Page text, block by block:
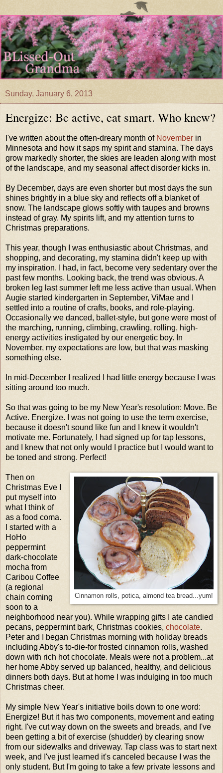
Sunday, January 6, 2013
Energize: Be active, eat smart. Who knew?
I've written about the often-dreary month of November in
Minnesota and how it saps my spirit and stamina. The days
grow markedly shorter, the skies are leaden along with most
of the landscape, and my seasonal affect disorder kicks in.
By December, days are even shorter but most days the sun
shines brightly in a blue sky and reflects off a blanket of
snow. The landscape glows softly with taupes and browns
instead of gray. My spirits lift, and my attention turns to
Christmas preparations.
This year, though I was enthusiastic about Christmas, and
shopping, and decorating, my stamina didn't keep up with
my inspiration. I had, in fact, become very sedentary over the
past few months. Looking back, the trend was obvious. A
broken leg last summer left me less active than usual. When
Augie started kindergarten in September, ViMae and I
settled into a routine of crafts, books, and role-playing.
Occasionally we danced, ballet-style, but gone were most of
the marching, running, climbing, crawling, rolling, high-
energy activities instigated by our energetic boy. In
November, my expectations are low, but that was masking
something else.
In mid-December I realized I had little energy because I was
sitting around too much.
So that was going to be my New Year's resolution: Move. Be
Active. Energize. I was not going to use the term exercise,
because it doesn't sound like fun and I knew it wouldn't
motivate me. Fortunately, I had signed up for tap lessons,
and I knew that not only would I practice but I would want to
be toned and strong. Perfect!
Cinnamon rolls, potica, almond tea bread...yum!
Then on
Christmas Eve I
put myself into
what I think of
as a food coma.
I started with a
HoHo
peppermint
dark-chocolate
mocha from
Caribou Coffee
(a regional
chain coming
soon to a
neighborhood near you). While wrapping gifts I ate candied
pecans, peppermint bark, Christmas cookies, chocolate.
Peter and I began Christmas morning with holiday breads
including Abby's to-die-for frosted cinnamon rolls, washed
down with rich hot chocolate. Meals were not a problem...at
her home Abby served up balanced, healthy, and delicious
dinners both days. But at home I was indulging in too much
Christmas cheer.
My simple New Year's initiative boils down to one word:
Energize! But it has two components, movement and eating
right. I've cut way down on the sweets and breads, and I've
been getting a bit of exercise (shudder) by clearing snow
from our sidewalks and driveway. Tap class was to start next
week, and I've just learned it's canceled because I was the
only student. But I'm going to take a few private lessons and